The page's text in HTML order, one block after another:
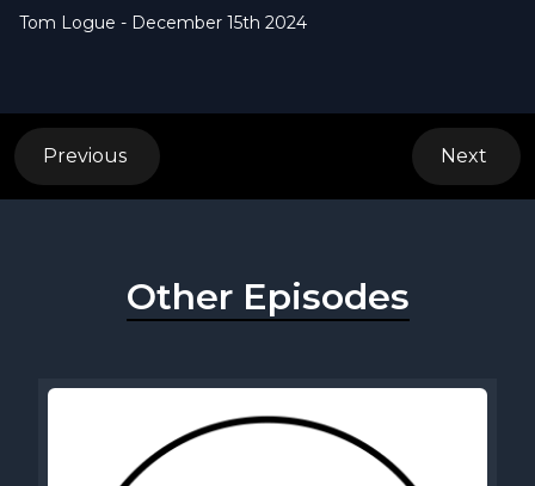
Tom Logue - December 15th 2024
Previous Next
Other Episodes